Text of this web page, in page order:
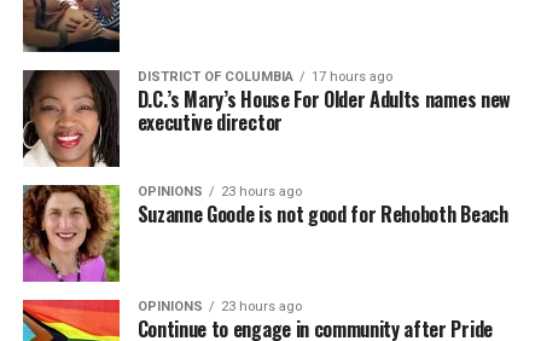
DISTRICT OF COLUMBIA 17 hours ago
D.C.’s Mary’s House For Older Adults names new
executive director
OPINIONS 23 hours ago
Suzanne Goode is not good for Rehoboth Beach
OPINIONS 23 hours ago
Continue to engage in community after Pride